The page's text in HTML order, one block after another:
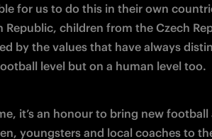
for us to do this in their own
Republic, children from the Czech
by the values that have always
level but on a human level too.
it’s an honour to bring new
youngsters and local coaches to